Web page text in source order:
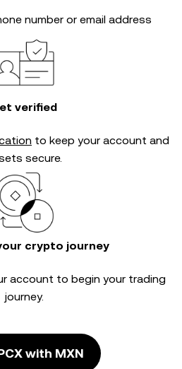
number or email address
verified
to keep your account and
secure.
crypto journey
account to begin your trading
journey.
with MXN